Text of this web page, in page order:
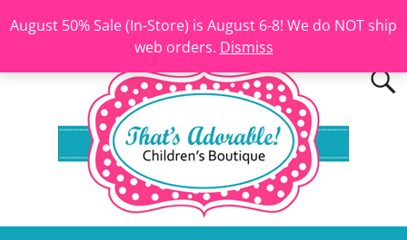
August 50% Sale (In-Store) is August 6-8! We do NOT ship
web orders. Dismiss